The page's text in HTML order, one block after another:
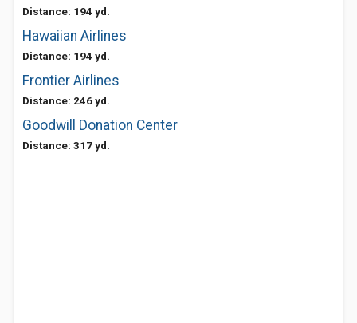
Distance: 194 yd.
Hawaiian Airlines
Distance: 194 yd.
Frontier Airlines
Distance: 246 yd.
Goodwill Donation Center
Distance: 317 yd.